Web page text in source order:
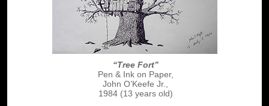
“Tree Fort”
Pen & Ink on Paper,
John O’Keefe Jr.,
1984 (13 years old)